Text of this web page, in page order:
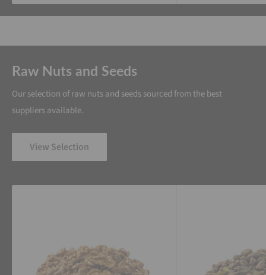
Raw Nuts and Seeds
Our selection of raw nuts and seeds sourced from the best
suppliers available.
View Selection